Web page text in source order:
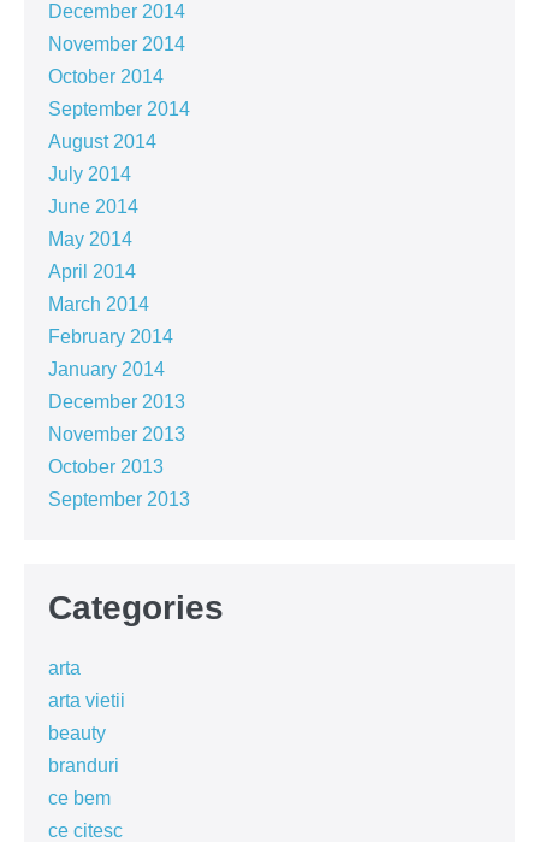
December 2014
November 2014
October 2014
September 2014
August 2014
July 2014
June 2014
May 2014
April 2014
March 2014
February 2014
January 2014
December 2013
November 2013
October 2013
September 2013
Categories
arta
arta vietii
beauty
branduri
ce bem
ce citesc